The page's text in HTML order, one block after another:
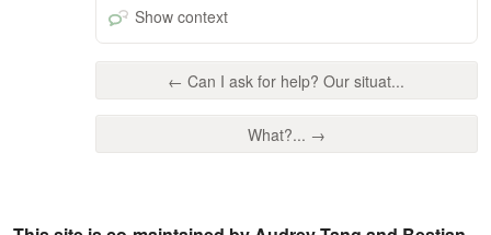
Show context
← Can I ask for help? Our situat...
What?... →